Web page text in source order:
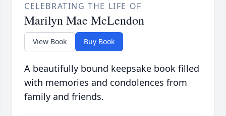
CELEBRATING THE LIFE OF
Marilyn Mae McLendon
View Book Buy Book
A beautifully bound keepsake book filled
with memories and condolences from
family and friends.